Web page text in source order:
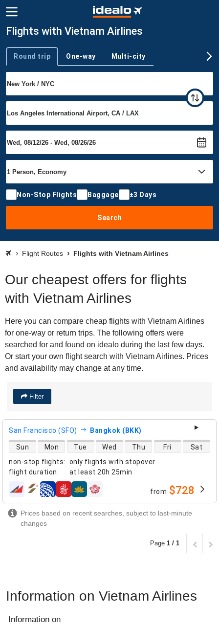
Flights with Vietnam Airlines
Trip type
Round trip One-way Multi-city
Non-Stop Flights Baggage ±3 Days
Search
Flight Routes Flights with Vietnam Airlines
Our cheapest offers for flights
with Vietnam Airlines
Here you can compare cheap flights with Vietnam Airlines
for one-way or return trips. The following offers were
searched for and found on idealo during the last few days.
Or start your own flight search with Vietnam Airlines. Prices
and availability may change at any time.
Filter
San Francisco (SFO) Bangkok (BKK)
non-stop flights:
only flights with stopover
flight duration: at least 20h 25min
direct flight availability
Sun Mon Tue Wed Thu Fri Sat
airlines from $728
Prices based on recent searches, subject to last-minute
changes
Page 1 / 1
Information on Vietnam Airlines
Information on